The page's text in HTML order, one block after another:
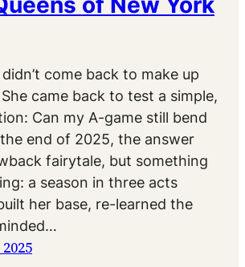
come back to make up
came back to test a simple,
Can my A-game still bend
end of 2025, the answer
fairytale, but something
a season in three acts
her base, re-learned the